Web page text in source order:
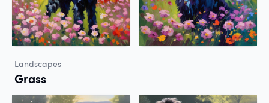
Landscapes
Grass